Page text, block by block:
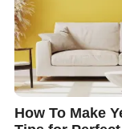
How To Make